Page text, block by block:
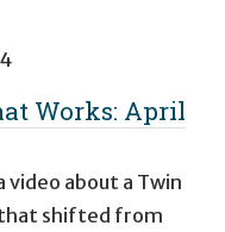
Works: April
video about a Twin
shifted from